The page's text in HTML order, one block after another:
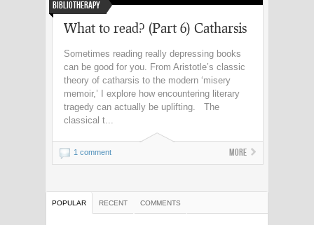
Bibliotherapy
What to read? (Part 6) Catharsis
Sometimes reading really depressing books
can be good for you. From Aristotle’s classic
theory of catharsis to the modern ‘misery
memoir,’ I explore how encountering literary
tragedy can actually be uplifting. The
classical t...
1 comment More
POPULAR RECENT COMMENTS